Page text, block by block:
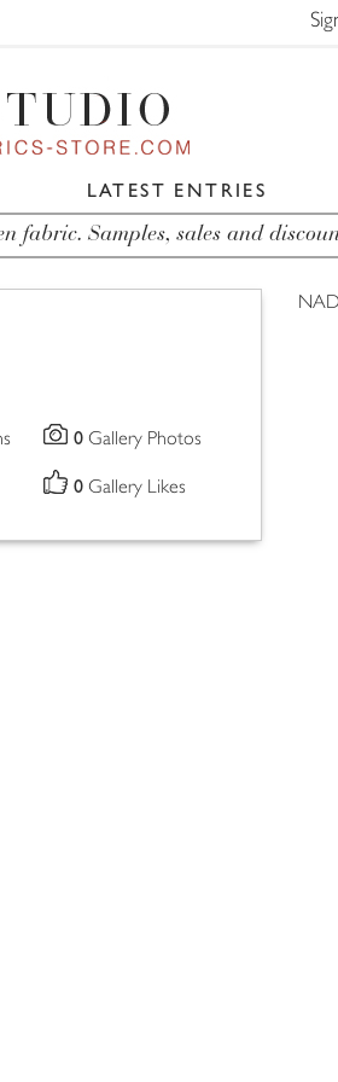
LATEST ENTRIES
fabric. Samples, sales and
0 Gallery Photos
0 Gallery Likes